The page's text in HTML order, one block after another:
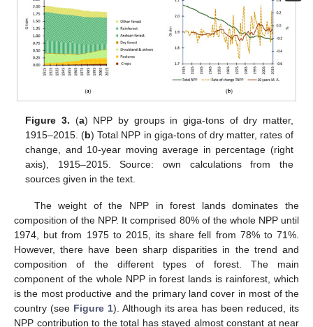
Figure 3. (a) NPP by groups in giga-tons of dry matter,
1915–2015. (b) Total NPP in giga-tons of dry matter, rates of
change, and 10-year moving average in percentage (right
axis), 1915–2015. Source: own calculations from the
sources given in the text.
The weight of the NPP in forest lands dominates the
composition of the NPP. It comprised 80% of the whole NPP until
1974, but from 1975 to 2015, its share fell from 78% to 71%.
However, there have been sharp disparities in the trend and
composition of the different types of forest. The main
component of the whole NPP in forest lands is rainforest, which
is the most productive and the primary land cover in most of the
country (see Figure 1). Although its area has been reduced, its
NPP contribution to the total has stayed almost constant at near